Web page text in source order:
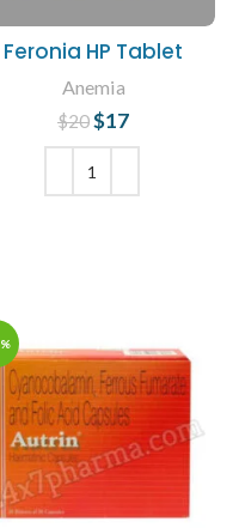
Feronia HP Tablet
Anemia
$20 Original price
was: $20.
$17